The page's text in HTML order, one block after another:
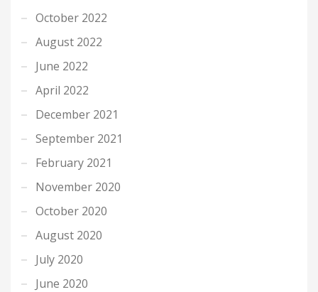
October 2022
August 2022
June 2022
April 2022
December 2021
September 2021
February 2021
November 2020
October 2020
August 2020
July 2020
June 2020